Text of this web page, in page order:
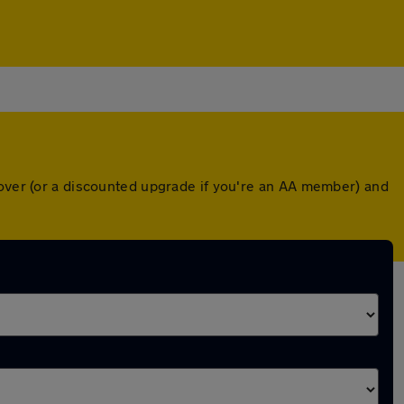
(or a discounted upgrade if you're an AA member) and